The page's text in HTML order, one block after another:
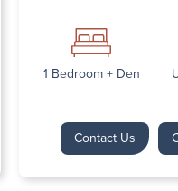
1 Bedroom + Den
Contact Us